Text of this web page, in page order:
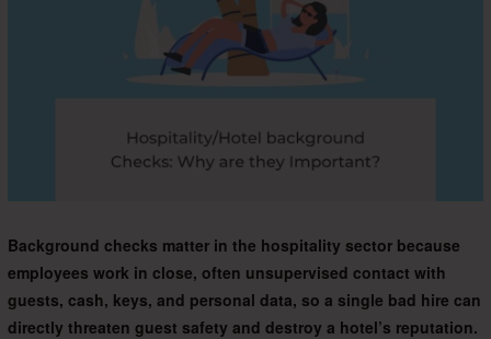
Background checks matter in the hospitality sector because
employees work in close, often unsupervised contact with
guests, cash, keys, and personal data, so a single bad hire can
directly threaten guest safety and destroy a hotel’s reputation.